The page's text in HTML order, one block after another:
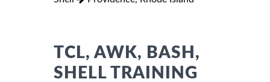
TCL, AWK, BASH,
SHELL TRAINING